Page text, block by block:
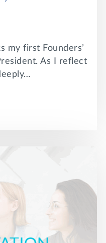
my first Founders’
As I reflect